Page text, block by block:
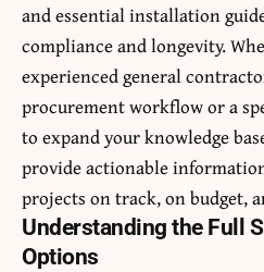
and essential installation
compliance and longevity.
experienced general
procurement workflow or a
to expand your knowledge
provide actionable
projects on track, on budget,
Understanding the Full
Options